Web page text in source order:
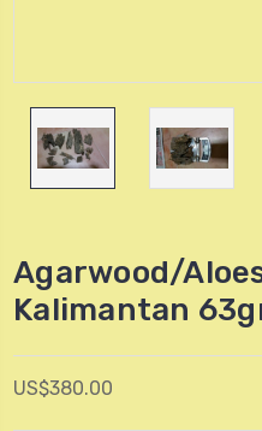
Agarwood/
Kalimantan
US$380.00